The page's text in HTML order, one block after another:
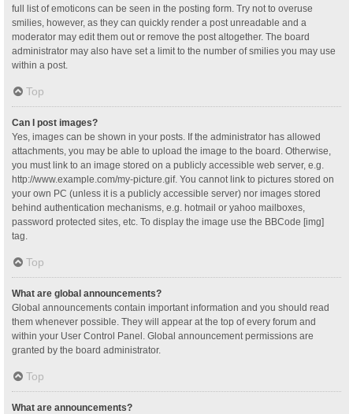
full list of emoticons can be seen in the posting form. Try not to overuse
smilies, however, as they can quickly render a post unreadable and a
moderator may edit them out or remove the post altogether. The board
administrator may also have set a limit to the number of smilies you may use
within a post.
Top
Can I post images?
Yes, images can be shown in your posts. If the administrator has allowed
attachments, you may be able to upload the image to the board. Otherwise,
you must link to an image stored on a publicly accessible web server, e.g.
http://www.example.com/my-picture.gif. You cannot link to pictures stored on
your own PC (unless it is a publicly accessible server) nor images stored
behind authentication mechanisms, e.g. hotmail or yahoo mailboxes,
password protected sites, etc. To display the image use the BBCode [img]
tag.
Top
What are global announcements?
Global announcements contain important information and you should read
them whenever possible. They will appear at the top of every forum and
within your User Control Panel. Global announcement permissions are
granted by the board administrator.
Top
What are announcements?